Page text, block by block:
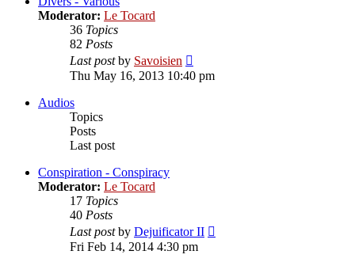
Moderator: Le Tocard
36 Topics
82 Posts
Last postby Savoisien
the
latest
Thu May 16, 2013 10:40 pm
Audios
Topics
Posts
Last post
Conspiration - Conspiracy
Moderator: Le Tocard
17 Topics
40 Posts
Last postby Dejuificator II
Fri Feb 14, 2014 4:30 pm